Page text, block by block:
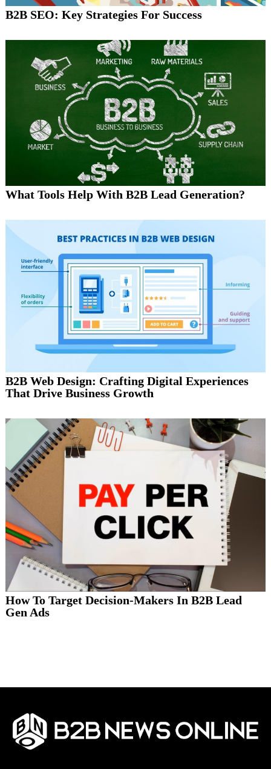
B2B SEO: Key Strategies For Success
What Tools Help With B2B Lead Generation?
B2B Web Design: Crafting Digital Experiences
That Drive Business Growth
How To Target Decision-Makers In B2B Lead
Gen Ads